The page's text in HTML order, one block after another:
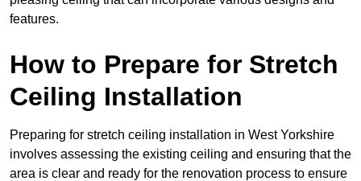
features.
How to Prepare for Stretch
Ceiling Installation
Preparing for stretch ceiling installation in West Yorkshire
involves assessing the existing ceiling and ensuring that the
area is clear and ready for the renovation process to ensure